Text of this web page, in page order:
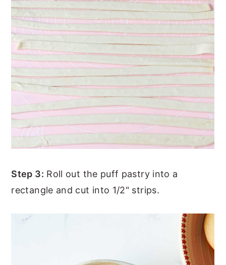
Step 3: Roll out the puff pastry into a
rectangle and cut into 1/2" strips.